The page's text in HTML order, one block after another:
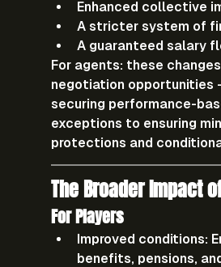
Enhanced collective
A stricter system of
A guaranteed salary
For agents: these
negotiation opportunities
securing performance-
exceptions to ensuring
protections and
The Broader Impact
For Players
Improved conditions:
benefits, pensions,